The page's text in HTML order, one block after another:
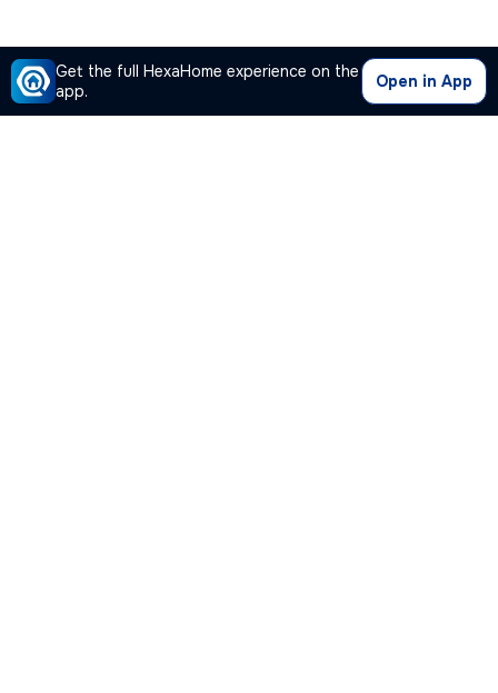
Get the full HexaHome experience on the
app.
Open in App